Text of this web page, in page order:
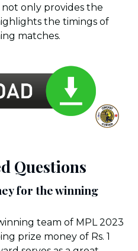
only provides the
the timings of
matches.
Questions
for the winning
team of MPL 2023
prize money of Rs. 1